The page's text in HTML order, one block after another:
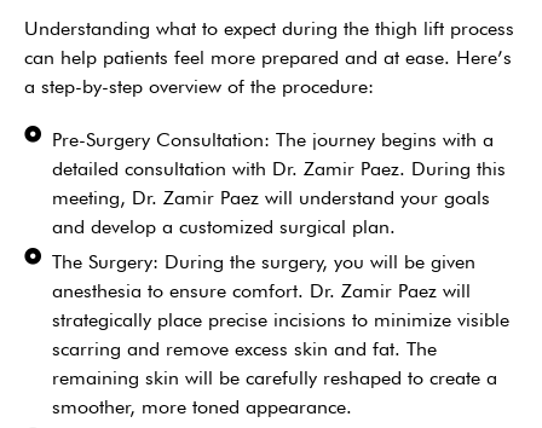
Understanding what to expect during the thigh lift process
can help patients feel more prepared and at ease. Here’s
a step-by-step overview of the procedure:
Pre-Surgery Consultation: The journey begins with a
detailed consultation with Dr. Zamir Paez. During this
meeting, Dr. Zamir Paez will understand your goals
and develop a customized surgical plan.
The Surgery: During the surgery, you will be given
anesthesia to ensure comfort. Dr. Zamir Paez will
strategically place precise incisions to minimize visible
scarring and remove excess skin and fat. The
remaining skin will be carefully reshaped to create a
smoother, more toned appearance.